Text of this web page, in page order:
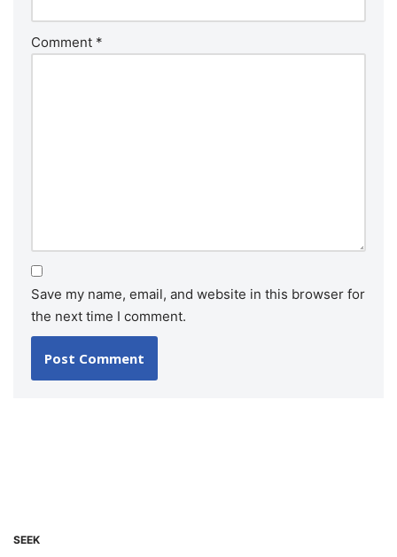
Comment *
Save my name, email, and website in this browser for
the next time I comment.
SEEK